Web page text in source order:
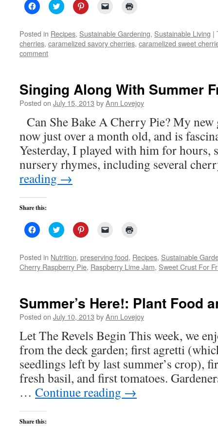
Click
to
Facebook
(Opens
in
new
window)
Click
to
Twitter
(Opens
in
new
Click
to
Pinterest
(Opens
in
new
link
to
a
friend
new
window)
Posted in Recipes, Sustainable Gardening, Sustainable Living |
cherries, caramelized savory cherries, caramelized sweet
comment
Singing Along With Summer
Posted on July 15, 2013 byAnn Lovejoy
Can She Bake A Cherry Pie? My
now just over a month old, and is
Yesterday, I played with him for hours,
nursery rhymes, including several
reading →
Share this:
Click
to
Facebook
(Opens
in
new
Click
to
Twitter
(Opens
in
new
Click
to
Pinterest
(Opens
in
new
link
to
a
friend
window)
in
new
window)
Posted in Nutrition, preserving food, Recipes, Sustainable
Cherry Raspberry Pie, Raspberry Lime Jam, Sweet Crust For
Summer’s Here!: Plant Food
Posted on July 10, 2013 byAnn Lovejoy
Let The Revels Begin This week, we
from the deck garden; first agretti
seedlings left by last summer’s crop),
fresh basil, and first tomatoes.
… Continue reading →
Share this: